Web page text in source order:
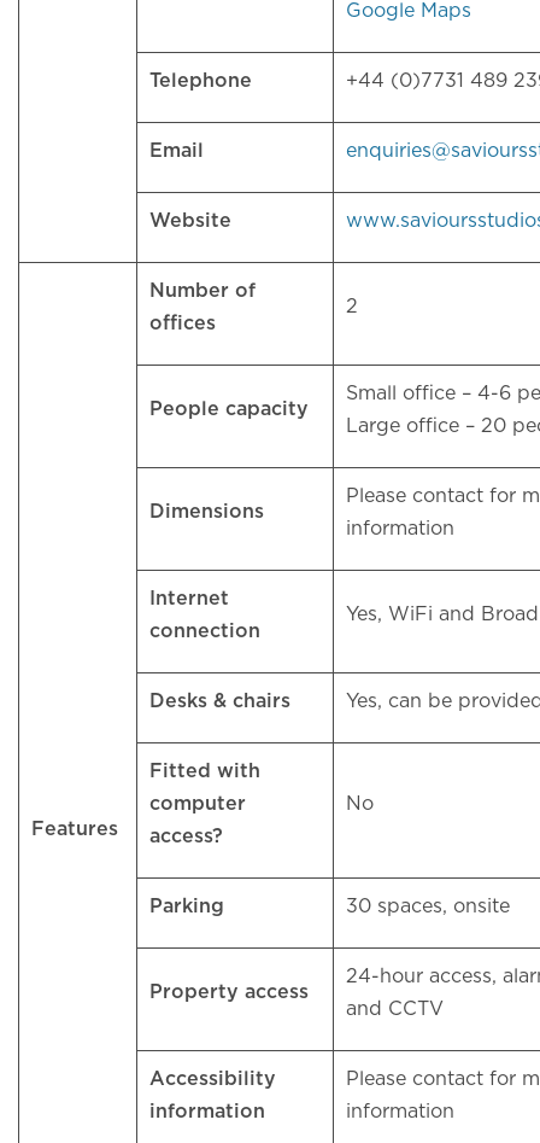
Google Maps
Telephone +44 (0)7731 489
Email
Website
Features
Number of
offices
2
People capacity
Small office – 4-6
Large office – 20
Dimensions
Please contact for
information
Internet
connection
Yes, WiFi and
Desks & chairs Yes, can be
Fitted with
computer
access?
No
Parking 30 spaces, onsite
Property access
24-hour access,
and CCTV
Accessibility
information
Please contact for
information